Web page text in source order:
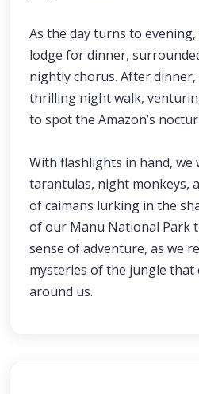
As the day turns to
lodge for dinner,
nightly chorus. After
thrilling night walk,
to spot the Amazon’s
With flashlights in hand, we
tarantulas, night monkeys,
of caimans lurking in the
of our Manu National Park
sense of adventure, as we
mysteries of the jungle
around us.